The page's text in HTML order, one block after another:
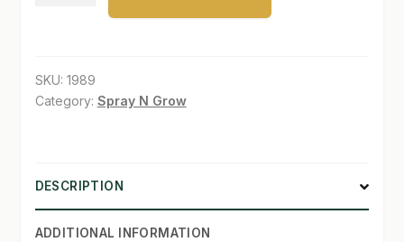
SHIPPING & RETURNS
WHAT’S ON SALE
pots
(10/3.00)
SKU: 1989
Category: Spray N Grow
DESCRIPTION
ADDITIONAL INFORMATION